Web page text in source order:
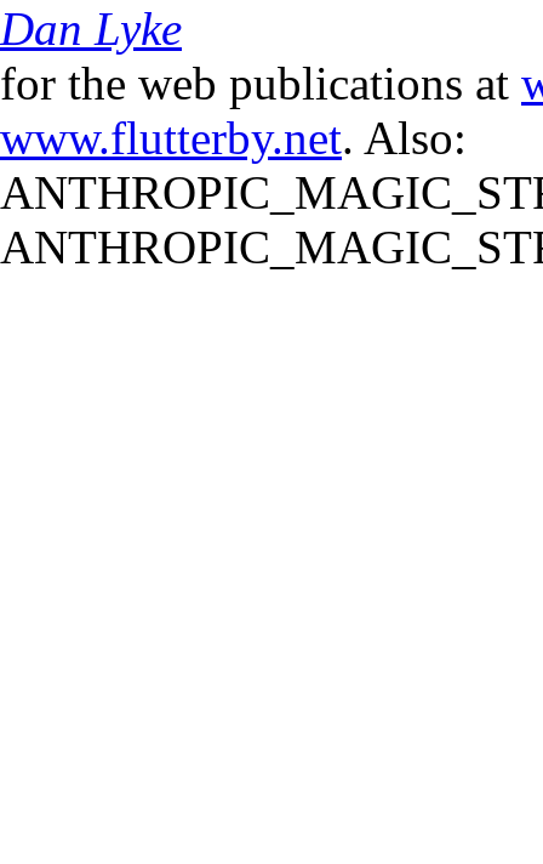
Dan Lyke
for the web publications at
www.flutterby.net. Also: